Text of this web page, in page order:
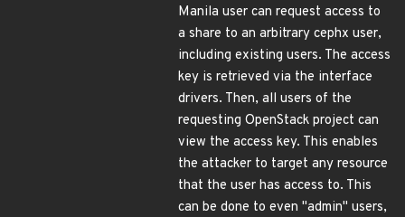
Manila user can request access to
a share to an arbitrary cephx user,
including existing users. The access
key is retrieved via the interface
drivers. Then, all users of the
requesting OpenStack project can
view the access key. This enables
the attacker to target any resource
that the user has access to. This
can be done to even "admin" users,